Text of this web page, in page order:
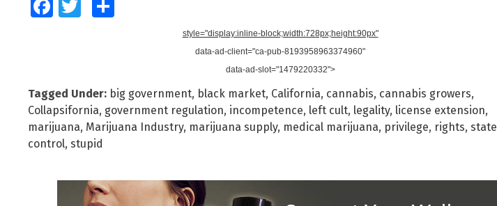
FacebookTwitter
style="display:inline-block;width:728px;height:90px"
data-ad-client="ca-pub-8193958963374960"
data-ad-slot="1479220332">
Tagged Under: big government, black market, California, cannabis, cannabis growers,
Collapsifornia, government regulation, incompetence, left cult, legality, license extension,
marijuana, Marijuana Industry, marijuana supply, medical marijuana, privilege, rights, state
control, stupid